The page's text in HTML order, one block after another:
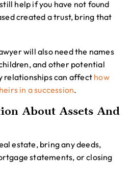
help if you have not found
created a trust, bring that
will also need the names
and other potential
relationships can affect how
in a succession.
About Assets And
estate, bring any deeds,
statements, or closing